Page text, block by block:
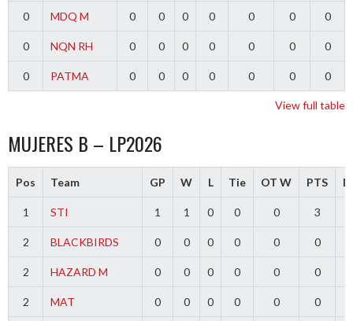
0 MDQ M 0 0 0 0 0 0 0
0 NQN RH 0 0 0 0 0 0 0
0 PATMA 0 0 0 0 0 0 0
View full table
MUJERES B – LP2026
Pos Team GP W L Tie OT W PTS
1 STI 1 1 0 0 0 3
2 BLACKBIRDS 0 0 0 0 0 0
2 HAZARD M 0 0 0 0 0 0
2 MAT 0 0 0 0 0 0